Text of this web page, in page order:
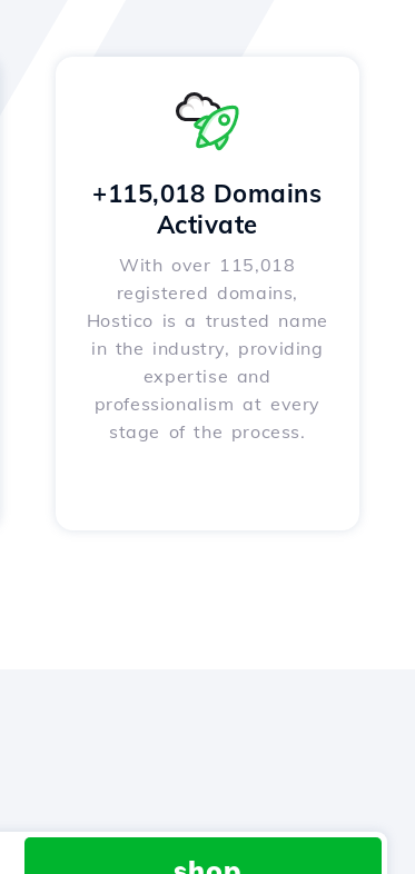
+115,018 Domains
Activate
With over 115,018
registered domains,
Hostico is a trusted name
in the industry, providing
expertise and
professionalism at every
stage of the process.